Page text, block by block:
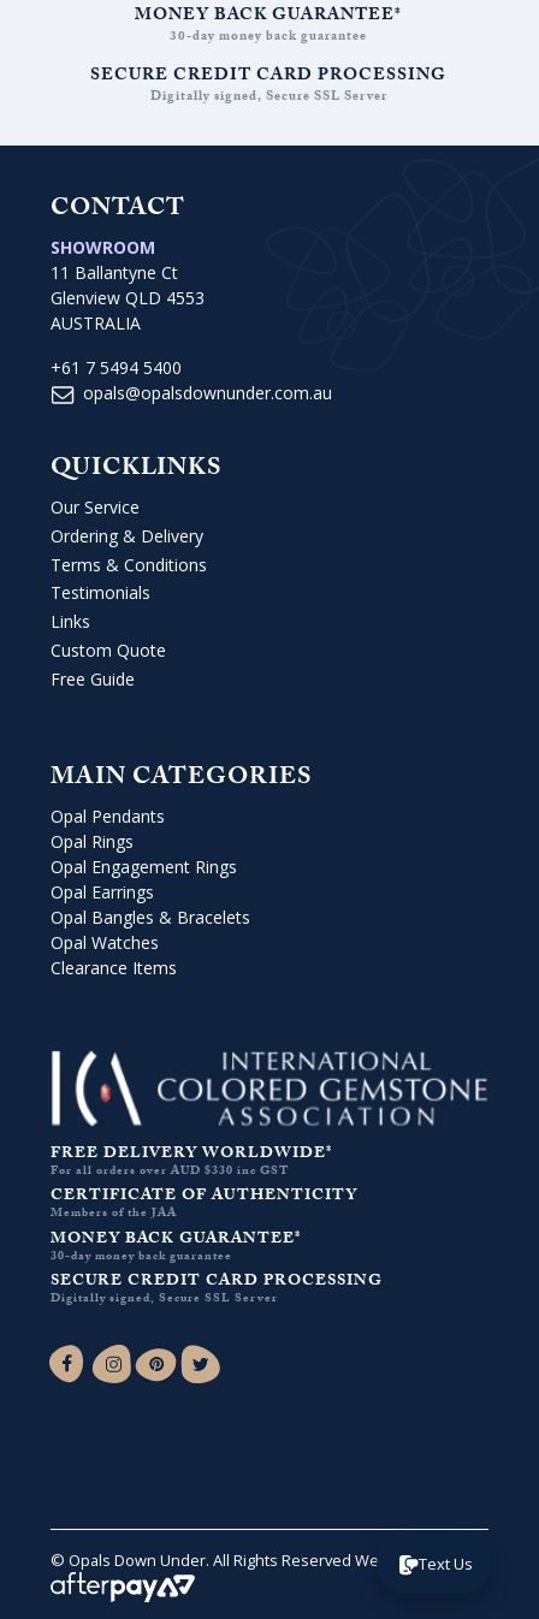
MONEY BACK GUARANTEE*
30-day money back guarantee
SECURE CREDIT CARD PROCESSING
Digitally signed, Secure SSL Server
CONTACT
SHOWROOM
11 Ballantyne Ct
Glenview QLD 4553
AUSTRALIA
+61 7 5494 5400
opals@opalsdownunder.com.au
QUICKLINKS
Our Service
Ordering & Delivery
Terms & Conditions
Testimonials
Links
Custom Quote
Free Guide
MAIN CATEGORIES
Opal Pendants
Opal Rings
Opal Engagement Rings
Opal Earrings
Opal Bangles & Bracelets
Opal Watches
Clearance Items
FREE DELIVERY WORLDWIDE*
For all orders over AUD $330 inc GST
CERTIFICATE OF AUTHENTICITY
Members of the JAA
MONEY BACK GUARANTEE*
30-day money back guarantee
SECURE CREDIT CARD PROCESSING
Digitally signed, Secure SSL Server
Facebook-fInstagramPinterest
Twitter
© Opals Down Under. All Rights Reserved Website by VA .
Text Us